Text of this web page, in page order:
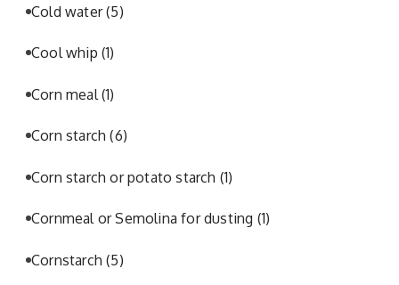
Cold water(5)
Cool whip (1)
Corn meal (1)
Corn starch(6)
Corn starch or potato starch (1)
Cornmeal or Semolina for dusting (1)
Cornstarch(5)